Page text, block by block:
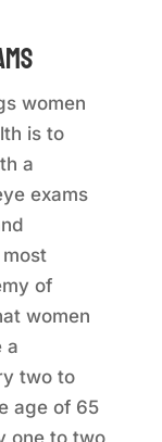
women
is to
a
exams
of
women
a
two to
age of 65